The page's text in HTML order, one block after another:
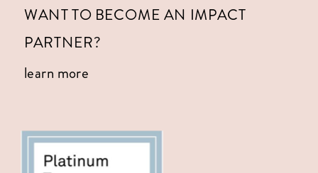
learn more
WANT TO BECOME AN IMPACT
PARTNER?